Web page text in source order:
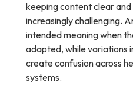
keeping content clear
increasingly challenging.
intended meaning when
adapted, while variations
create confusion across
systems.